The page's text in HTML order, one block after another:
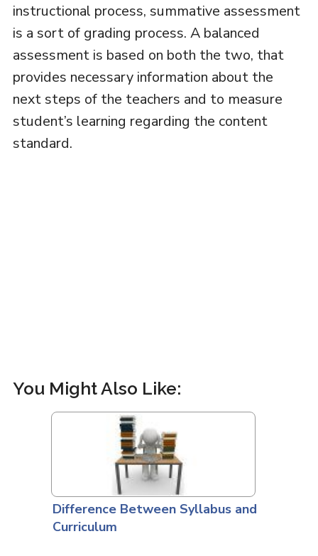
instructional process, summative assessment
is a sort of grading process. A balanced
assessment is based on both the two, that
provides necessary information about the
next steps of the teachers and to measure
student’s learning regarding the content
standard.
You Might Also Like:
Difference Between Syllabus and
Curriculum